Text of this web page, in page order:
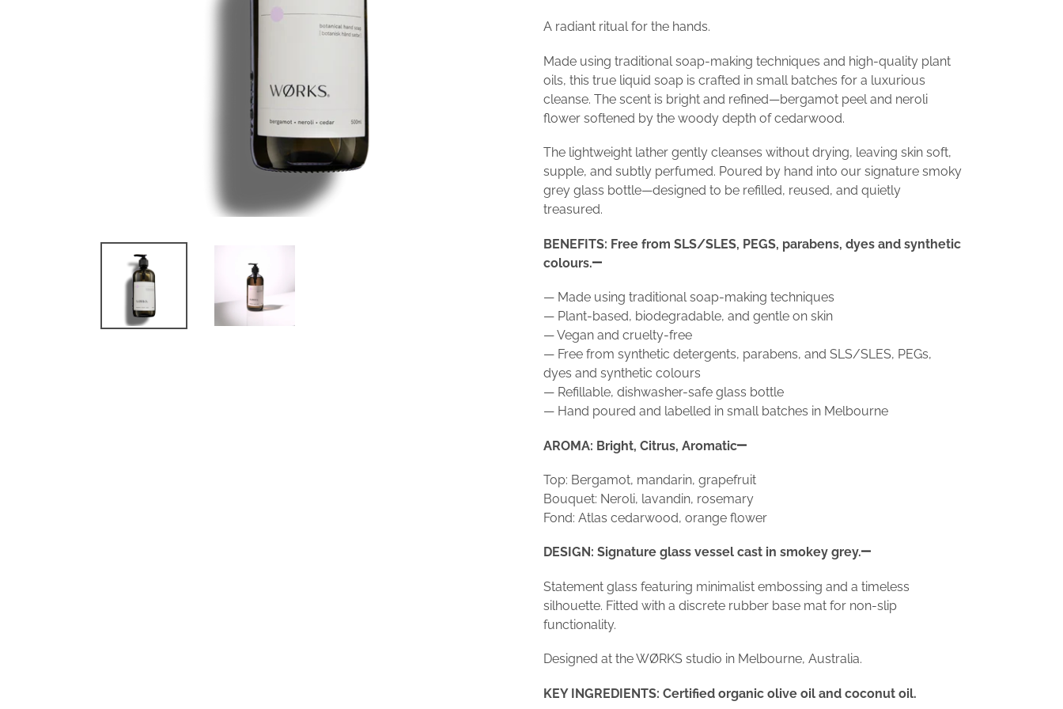
A radiant ritual for the hands.
Made using traditional soap-making techniques and high-quality plant
oils, this true liquid soap is crafted in small batches for a luxurious
cleanse. The scent is bright and refined—bergamot peel and neroli
flower softened by the woody depth of cedarwood.
The lightweight lather gently cleanses without drying, leaving skin soft,
supple, and subtly perfumed. Poured by hand into our signature smoky
grey glass bottle—designed to be refilled, reused, and quietly
treasured.
BENEFITS: Free from SLS/SLES, PEGS, parabens, dyes and synthetic
colours.
— Made using traditional soap-making techniques
— Plant-based, biodegradable, and gentle on skin
— Vegan and cruelty-free
— Free from synthetic detergents, parabens, and SLS/SLES, PEGs,
dyes and synthetic colours
— Refillable, dishwasher-safe glass bottle
— Hand poured and labelled in small batches in Melbourne
AROMA: Bright, Citrus, Aromatic
Top: Bergamot, mandarin, grapefruit
Bouquet: Neroli, lavandin, rosemary
Fond: Atlas cedarwood, orange flower
DESIGN: Signature glass vessel cast in smokey grey.
Statement glass featuring minimalist embossing and a timeless
silhouette. Fitted with a discrete rubber base mat for non-slip
functionality.
Designed at the WØRKS studio in Melbourne, Australia.
KEY INGREDIENTS: Certified organic olive oil and coconut oil.